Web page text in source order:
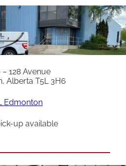
– 128 Avenue
Alberta T5L 3H6
Edmonton
up available